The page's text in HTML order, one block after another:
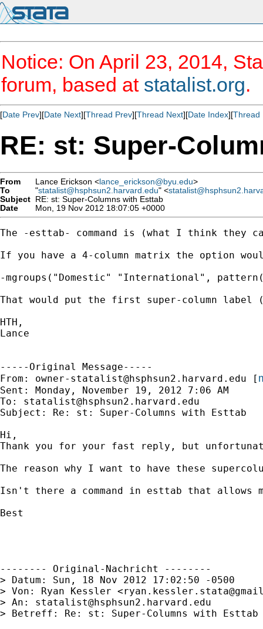
Notice: On April 23, 2014,
forum, based at statalist.org.
[Date Prev][Date Next][Thread Prev][Thread Next][Date Index][Thread
RE: st: Super-
From Lance Erickson <lance_erickson@byu.edu>
To
"statalist@hsphsun2.harvard.edu" <
Subject RE: st: Super-Columns with Esttab
Date
Mon, 19 Nov 2012 18:07:05 +0000
The -esttab- command is (what I think they
If you have a 4-column matrix the option
-mgroups("Domestic" "International",
That would put the first super-column label
HTH,
Lance
-----Original Message-----
From: owner-statalist@hsphsun2.harvard.edu [
Sent: Monday, November 19, 2012 7:06 AM
To: statalist@hsphsun2.harvard.edu
Subject: Re: st: Super-Columns with Esttab
Hi,
Thank you for your fast reply, but
The reason why I want to have these
Isn't there a command in esttab that allows
Best
-------- Original-Nachricht --------
> Datum: Sun, 18 Nov 2012 17:02:50 -0500
> Von: Ryan Kessler <
> An: statalist@hsphsun2.harvard.edu
> Betreff: Re: st: Super-Columns with Esttab